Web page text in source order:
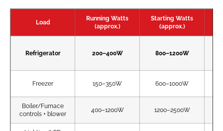
Load
Running Watts
(approx.)
Starting Watts
(approx.)
Refrigerator 200–400W 800–1200W
Freezer 150–350W 600–1000W
Boiler/Furnace
controls + blower
400–1200W 1200–2500W